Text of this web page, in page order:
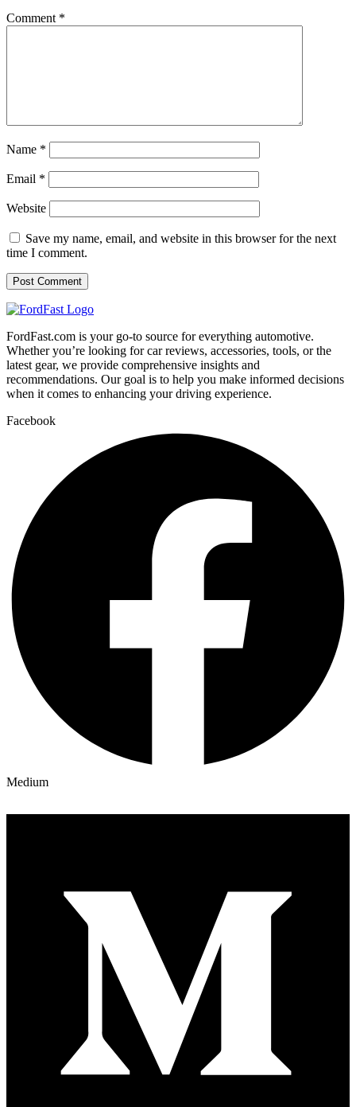
Comment *
Name *
Email *
Website
Save my name, email, and website in this browser for the next
time I comment.
FordFast.com is your go-to source for everything automotive.
Whether you’re looking for car reviews, accessories, tools, or the
latest gear, we provide comprehensive insights and
recommendations. Our goal is to help you make informed decisions
when it comes to enhancing your driving experience.
Facebook
Medium